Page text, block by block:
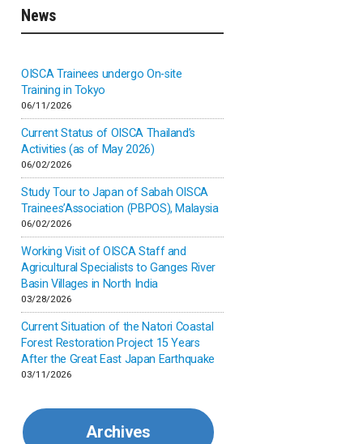
Inner-mongolia
Israel
Japan
Kenya
Korea
Malaysia
Mexico
Myanmar
News
OISCA Trainees undergo On-site
Training in Tokyo
06/11/2026
Current Status of OISCA Thailand’s
Activities (as of May 2026)
06/02/2026
Study Tour to Japan of Sabah OISCA
Trainees’Association (PBPOS), Malaysia
06/02/2026
Working Visit of OISCA Staff and
Agricultural Specialists to Ganges River
Basin Villages in North India
03/28/2026
Current Situation of the Natori Coastal
Forest Restoration Project 15 Years
After the Great East Japan Earthquake
03/11/2026
Archives